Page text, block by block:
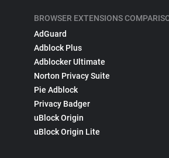
BROWSER EXTENSIONS
AdGuard
Adblock Plus
Adblocker Ultimate
Norton Privacy Suite
Pie Adblock
Privacy Badger
uBlock Origin
uBlock Origin Lite